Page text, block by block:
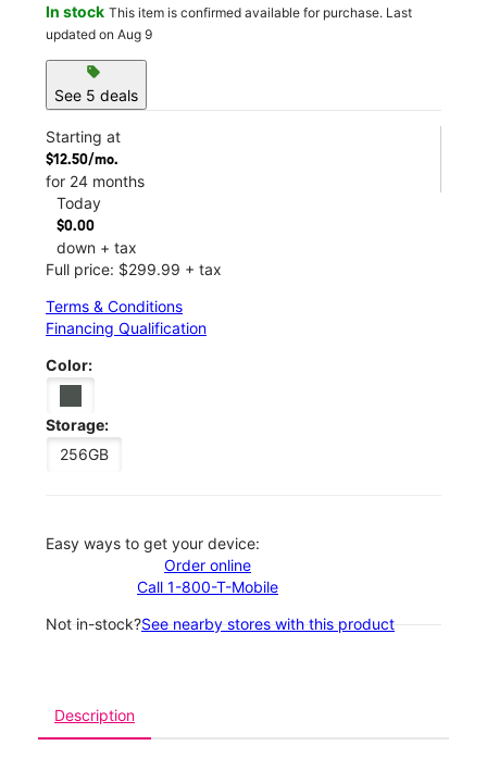
In stock This item is confirmed available for purchase. Last
updated on Aug 9
sell
See 5 deals
Starting at
$12.50/mo.
for 24 months
Today
$0.00
down + tax
Full price: $299.99 + tax
Terms & Conditions
Financing Qualification
Color:
Storage:
256GB
Easy ways to get your device:
Order online
Call 1-800-T-Mobile
Not in-stock?See nearby stores with this product
Description